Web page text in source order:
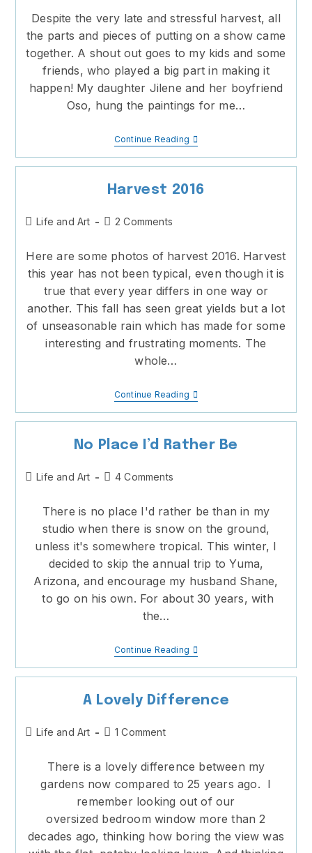
Despite the very late and stressful harvest, all
the parts and pieces of putting on a show came
together. A shout out goes to my kids and some
friends, who played a big part in making it
happen! My daughter Jilene and her boyfriend
Oso, hung the paintings for me…
Continue Reading Putting
On
A
Harvest 2016
PostLife and Art
Post2 Comments
Here are some photos of harvest 2016. Harvest
this year has not been typical, even though it is
true that every year differs in one way or
another. This fall has seen great yields but a lot
of unseasonable rain which has made for some
interesting and frustrating moments. The
whole…
Continue Reading Harvest
2016
No Place I’d Rather Be
PostLife and Art
Post4 Comments
There is no place I'd rather be than in my
studio when there is snow on the ground,
unless it's somewhere tropical. This winter, I
decided to skip the annual trip to Yuma,
Arizona, and encourage my husband Shane,
to go on his own. For about 30 years, with
the…
Continue Reading No
Place
I’d
Be
A Lovely Difference
PostLife and Art
Post1 Comment
There is a lovely difference between my
gardens now compared to 25 years ago. I
remember looking out of our
oversized bedroom window more than 2
decades ago, thinking how boring the view was